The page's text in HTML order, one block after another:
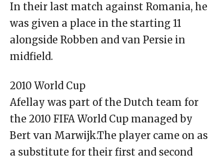
In their last match against Romania, he
was given a place in the starting 11
alongside Robben and van Persie in
midfield.
2010 World Cup
Afellay was part of the Dutch team for
the 2010 FIFA World Cup managed by
Bert van Marwijk.The player came on as
a substitute for their first and second